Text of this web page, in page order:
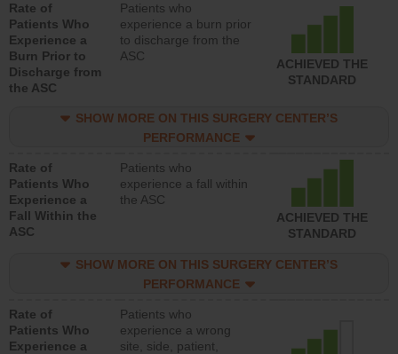
Rate of
Patients Who
Experience a
Burn Prior to
Discharge from
the ASC
Patients who
experience a burn prior
to discharge from the
ASC
ACHIEVED THE
STANDARD
SHOW MORE ON THIS SURGERY CENTER’S
PERFORMANCE
Rate of
Patients Who
Experience a
Fall Within the
ASC
Patients who
experience a fall within
the ASC
ACHIEVED THE
STANDARD
SHOW MORE ON THIS SURGERY CENTER’S
PERFORMANCE
Rate of
Patients Who
Experience a
Patients who
experience a wrong
site, side, patient,